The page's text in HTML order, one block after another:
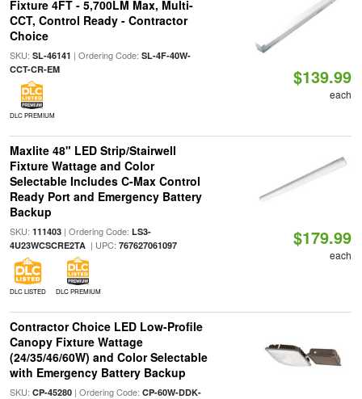
Fixture 4FT - 5,700LM Max, Multi-
CCT, Control Ready - Contractor
Choice
SKU: SL-46141 | Ordering Code: SL-4F-40W-
CCT-CR-EM
DLC PREMIUM
$139.99
each
Maxlite 48" LED Strip/Stairwell
Fixture Wattage and Color
Selectable Includes C-Max Control
Ready Port and Emergency Battery
Backup
SKU: 111403| Ordering Code: LS3-
4U23WCSCRE2TA| UPC: 767627061097
DLC LISTED DLC PREMIUM
$179.99
each
Contractor Choice LED Low-Profile
Canopy Fixture Wattage
(24/35/46/60W) and Color Selectable
with Emergency Battery Backup
SKU: CP-45280| Ordering Code: CP-60W-DDK-